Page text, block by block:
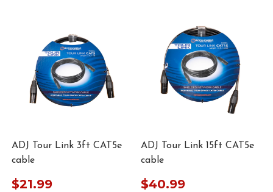
ADJ Tour Link 3ft CAT5e
cable
$21.99
ADJ Tour Link 15ft CAT5e
cable
$40.99